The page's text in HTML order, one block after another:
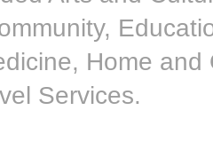
Home
Services.